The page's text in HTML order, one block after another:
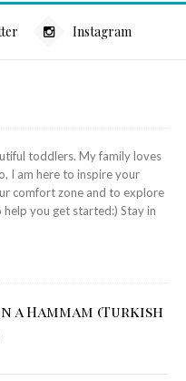
Instagram
toddlers. My family loves
I am here to inspire your
comfort zone and to explore
you get started:) Stay in
a Hammam (Turkish